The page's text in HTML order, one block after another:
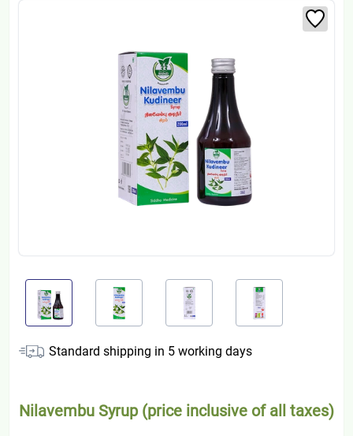
Standard shipping in 5 working days
Nilavembu Syrup (price inclusive of all taxes)